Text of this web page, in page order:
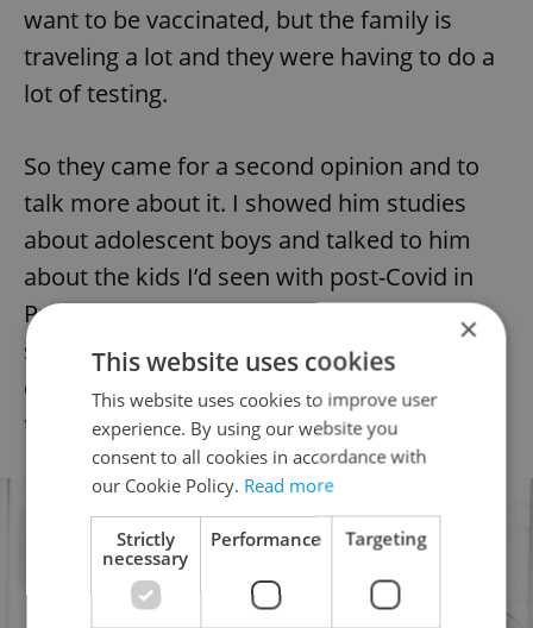
want to be vaccinated, but the family is
traveling a lot and they were having to do a
lot of testing.
So they came for a second opinion and to
talk more about it. I showed him studies
about adolescent boys and talked to him
about the kids I’d seen with post-Covid in
Prague’s Motol hospital who are very
seriously ill. I think it’s important to make a
decision about vaccination together with
the doctor.
×
This website uses cookies
This website uses cookies to improve user
experience. By using our website you
consent to all cookies in accordance with
our Cookie Policy. Read more
Strictly
necessary
Performance Targeting